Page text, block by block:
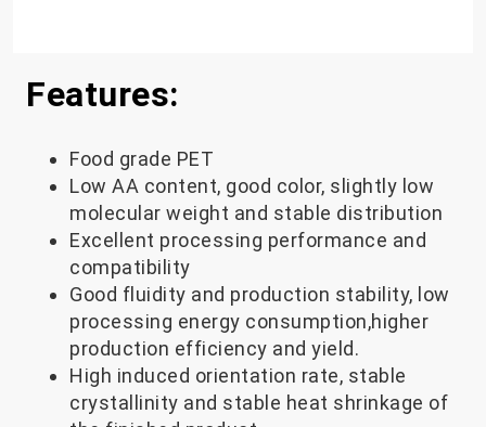
Features:
Food grade PET
Low AA content, good color, slightly low
molecular weight and stable distribution
Excellent processing performance and
compatibility
Good fluidity and production stability, low
processing energy consumption,higher
production efficiency and yield.
High induced orientation rate, stable
crystallinity and stable heat shrinkage of